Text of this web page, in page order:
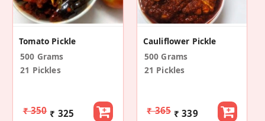
Tomato Pickle
500 Grams
21 Pickles
₹ 350 ₹ 325
Cauliflower Pickle
500 Grams
21 Pickles
₹ 365 ₹ 339